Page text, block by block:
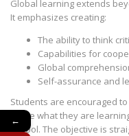
Global learning extends
It emphasizes creating:
The ability to think
Capabilities for
Global
Self-assurance and
Students are encouraged
relate what they are
School. The objective is
←